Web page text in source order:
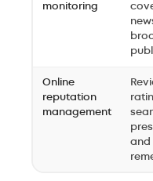
monitoring
Online
reputation
management
and